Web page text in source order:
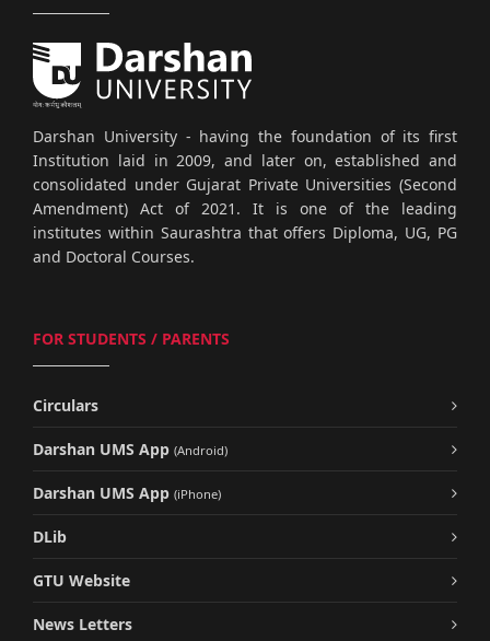
Darshan University - having the foundation of its first
Institution laid in 2009, and later on, established and
consolidated under Gujarat Private Universities (Second
Amendment) Act of 2021. It is one of the leading
institutes within Saurashtra that offers Diploma, UG, PG
and Doctoral Courses.
FOR STUDENTS / PARENTS
Circulars
Darshan UMS App (Android)
Darshan UMS App (iPhone)
DLib
GTU Website
News Letters